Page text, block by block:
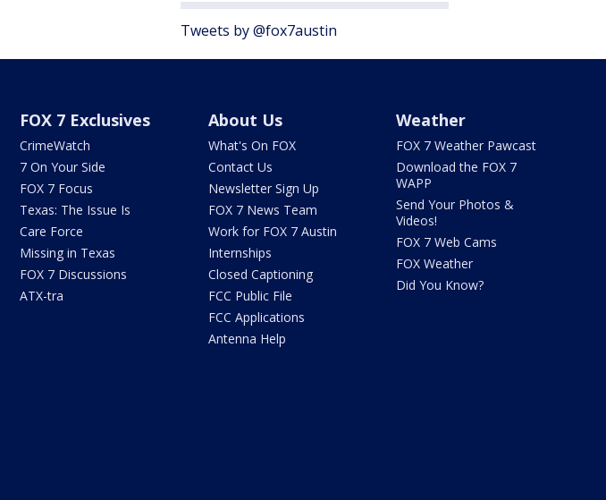
Tweets by @fox7austin
FOX 7 Exclusives
CrimeWatch
7 On Your Side
FOX 7 Focus
Texas: The Issue Is
Care Force
Missing in Texas
FOX 7 Discussions
ATX-tra
About Us
What's On FOX
Contact Us
Newsletter Sign Up
FOX 7 News Team
Work for FOX 7 Austin
Internships
Closed Captioning
FCC Public File
FCC Applications
Antenna Help
Weather
FOX 7 Weather Pawcast
Download the FOX 7
WAPP
Send Your Photos &
Videos!
FOX 7 Web Cams
FOX Weather
Did You Know?